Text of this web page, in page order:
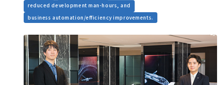
reduced development man-hours, and
business automation/efficiency improvements.